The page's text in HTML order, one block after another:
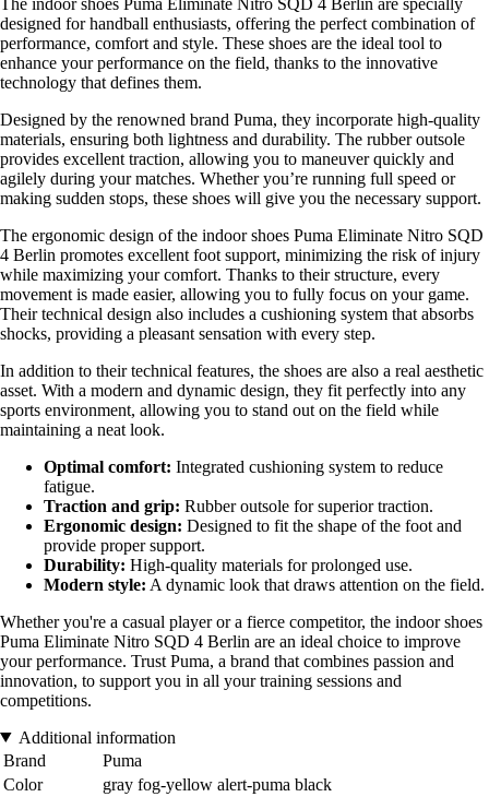
designed for handball enthusiasts, offering the perfect combination of
performance, comfort and style. These shoes are the ideal tool to
enhance your performance on the field, thanks to the innovative
technology that defines them.
Designed by the renowned brand Puma, they incorporate high-quality
materials, ensuring both lightness and durability. The rubber outsole
provides excellent traction, allowing you to maneuver quickly and
agilely during your matches. Whether you’re running full speed or
making sudden stops, these shoes will give you the necessary support.
The ergonomic design of the indoor shoes Puma Eliminate Nitro SQD
4 Berlin promotes excellent foot support, minimizing the risk of injury
while maximizing your comfort. Thanks to their structure, every
movement is made easier, allowing you to fully focus on your game.
Their technical design also includes a cushioning system that absorbs
shocks, providing a pleasant sensation with every step.
In addition to their technical features, the shoes are also a real aesthetic
asset. With a modern and dynamic design, they fit perfectly into any
sports environment, allowing you to stand out on the field while
maintaining a neat look.
Optimal comfort: Integrated cushioning system to reduce
fatigue.
Traction and grip: Rubber outsole for superior traction.
Ergonomic design: Designed to fit the shape of the foot and
provide proper support.
Durability: High-quality materials for prolonged use.
Modern style: A dynamic look that draws attention on the field.
Whether you're a casual player or a fierce competitor, the indoor shoes
Puma Eliminate Nitro SQD 4 Berlin are an ideal choice to improve
your performance. Trust Puma, a brand that combines passion and
innovation, to support you in all your training sessions and
competitions.
Additional information
Brand
Puma
Color
gray fog-yellow alert-puma black